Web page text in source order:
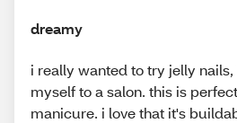
dreamy
i really wanted to try jelly
myself to a salon. this is
manicure. i love that it's